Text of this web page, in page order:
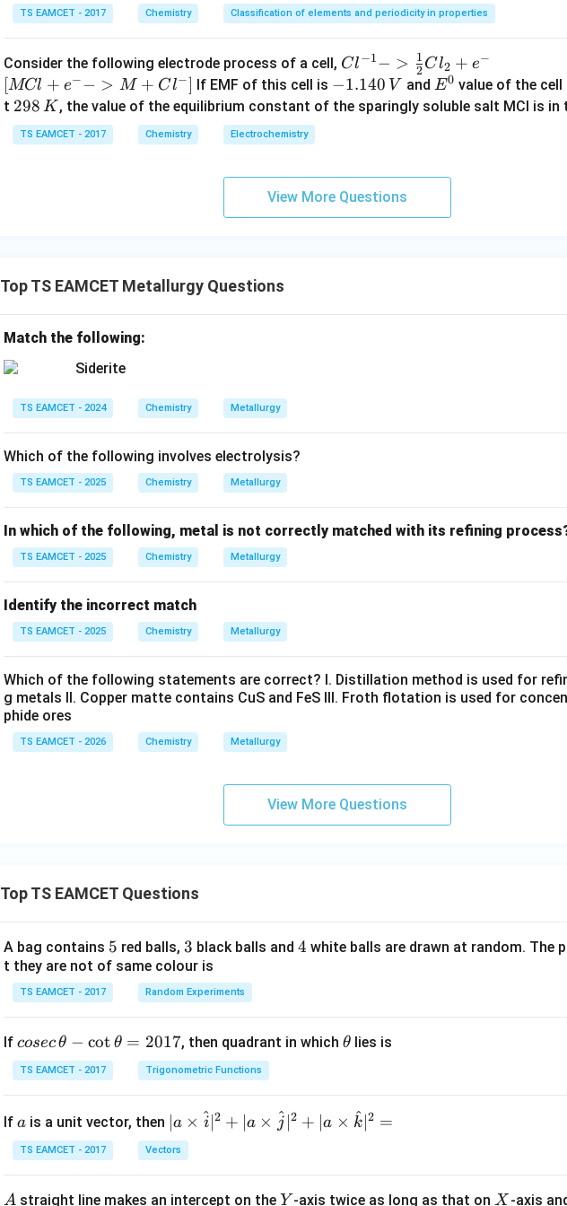
• Option (1):
Zn}
Cu, Zn
This is Brass, a binary alloy of copper and zinc.
Zn, Ni}
Incorrect because German silver contains no silver.
• Option (4):
\text{Cu,
Ni}
Cu, Ni
This is Cupronickel, used in coins and marine applications.
10
{-
5}
TS EAMCET - 2017 Chemistry Classification of elements and periodicity in properties
Consider the following electrode process of a cell, {Cl
^{-
1} -
{2}
Cl_
Cl−1− > 2
1 Cl2 + e−
Cl
+ e
[MCl + e−− > M + Cl−] If EMF of this cell is -
1.
\,
V
−1.140 V and E
^
E0 value of the cell
t 2
9
8
298 K , the value of the equilibrium constant of the sparingly soluble salt MCl is in
TS EAMCET - 2017 Chemistry Electrochemistry
View More Questions
Top TS EAMCET Metallurgy Questions
Match the following:
TS EAMCET - 2024 Chemistry Metallurgy
Which of the following involves electrolysis?
TS EAMCET - 2025 Chemistry Metallurgy
In which of the following, metal is not correctly matched with its refining
TS EAMCET - 2025 Chemistry Metallurgy
Identify the incorrect match
TS EAMCET - 2025 Chemistry Metallurgy
Which of the following statements are correct? I. Distillation method is used for
g metals II. Copper matte contains CuS and FeS III. Froth flotation is used for
phide ores
TS EAMCET - 2026 Chemistry Metallurgy
View More Questions
Top TS EAMCET Questions
A bag contains 5
5 red balls, 3
3 black balls and 4
4 white balls are drawn at random. The
t they are not of same colour is
TS EAMCET - 2017 Random Experiments
If co
se
c
\t
h
et
cosecθ − cot θ = 2017, then quadrant in which \t
θ lies is
TS EAMCET - 2017 Trigonometric Functions
If a
a is a unit vector, then | a
\ti
me
a × i
^ 2 + ∣a × j
^ 2 + ∣a × k
^ 2 =
TS EAMCET - 2017 Vectors
A
A straight line makes an intercept on the Y
Y -axis twice as long as that on X
X -axis